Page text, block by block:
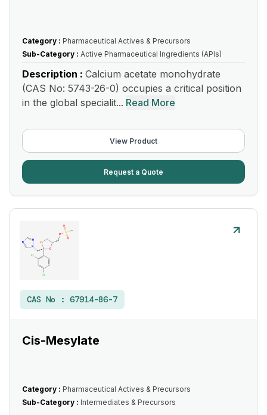
Category : Pharmaceutical Actives & Precursors
Sub-Category : Active Pharmaceutical Ingredients (APIs)
Description : Calcium acetate monohydrate
(CAS No: 5743-26-0) occupies a critical position
in the global specialit... Read More
View Product
Request a Quote
CAS No : 67914-86-7
Cis-Mesylate
Category : Pharmaceutical Actives & Precursors
Sub-Category : Intermediates & Precursors